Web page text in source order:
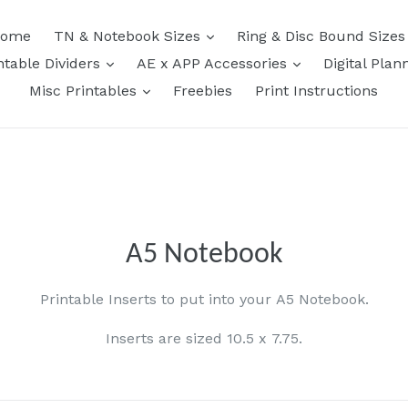
TN & Notebook Sizes expandRing & Disc Bound Sizes
Dividers
expandAE x APP Accessories expand
Digital
Misc Printables
expandFreebies Print Instructions
A5 Notebook
Printable Inserts to put into your A5 Notebook.
Inserts are sized 10.5 x 7.75.